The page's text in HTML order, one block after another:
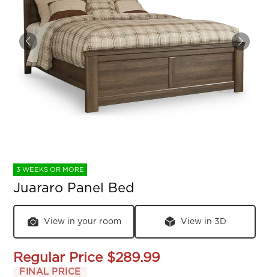
3 WEEKS OR MORE
Juararo Panel Bed
View in your room View in 3D
Regular Price $289.99
FINAL PRICE